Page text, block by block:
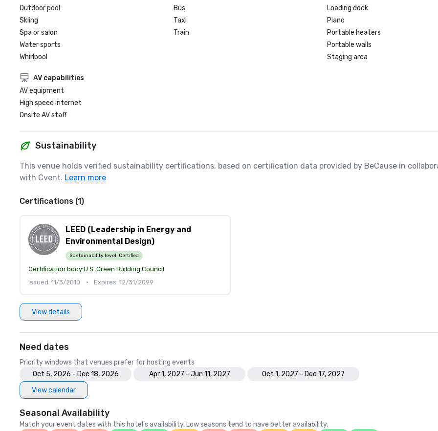
Outdoor pool
Skiing
Spa or salon
Water sports
Whirlpool
Bus
Taxi
Train
Loading dock
Piano
Portable heaters
Portable walls
Staging area
AV capabilities
AV equipment
High speed internet
Onsite AV staff
Sustainability
This venue holds verified sustainability certifications, based on certification data provided by BeCause in
with Cvent. Learn more
Certifications (1)
LEED (Leadership in Energy and
Environmental Design)
Sustainability level: Certified
Certification body:U.S. Green Building Council
Issued: 11/3/2010
• Expires: 12/31/2099
View details
Need dates
Priority windows that venues prefer for hosting events
Oct 5, 2026 - Dec 18, 2026
Apr 1, 2027 - Jun 11, 2027
Oct 1, 2027 - Dec 17, 2027
View calendar
Seasonal Availability
Match your event dates with this hotel’s availability. Low seasons tend to have better availability.